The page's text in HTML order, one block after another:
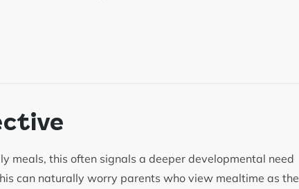
meals, this often signals a deeper developmental need
can naturally worry parents who view mealtime as the